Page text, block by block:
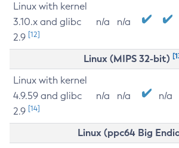
Linux with kernel
3.10.x and glibc
2.9 [12]
n/a n/a
Linux (MIPS 32-bit)
Linux with kernel
4.9.59 and glibc
2.9 [14]
n/a n/a n/a
Linux (ppc64 Big